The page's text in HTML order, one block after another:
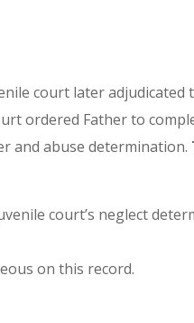
court later adjudicated
ordered Father to
and abuse determination.
court’s neglect
on this record.